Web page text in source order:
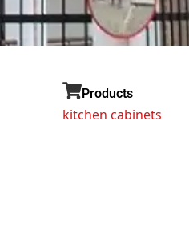
Products
kitchen cabinets